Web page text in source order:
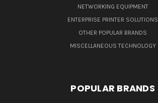
NETWORKING EQUIPMENT
ENTERPRISE PRINTER SOLUTIONS
OTHER POPULAR BRANDS
MISCELLANEOUS TECHNOLOGY
POPULAR BRANDS